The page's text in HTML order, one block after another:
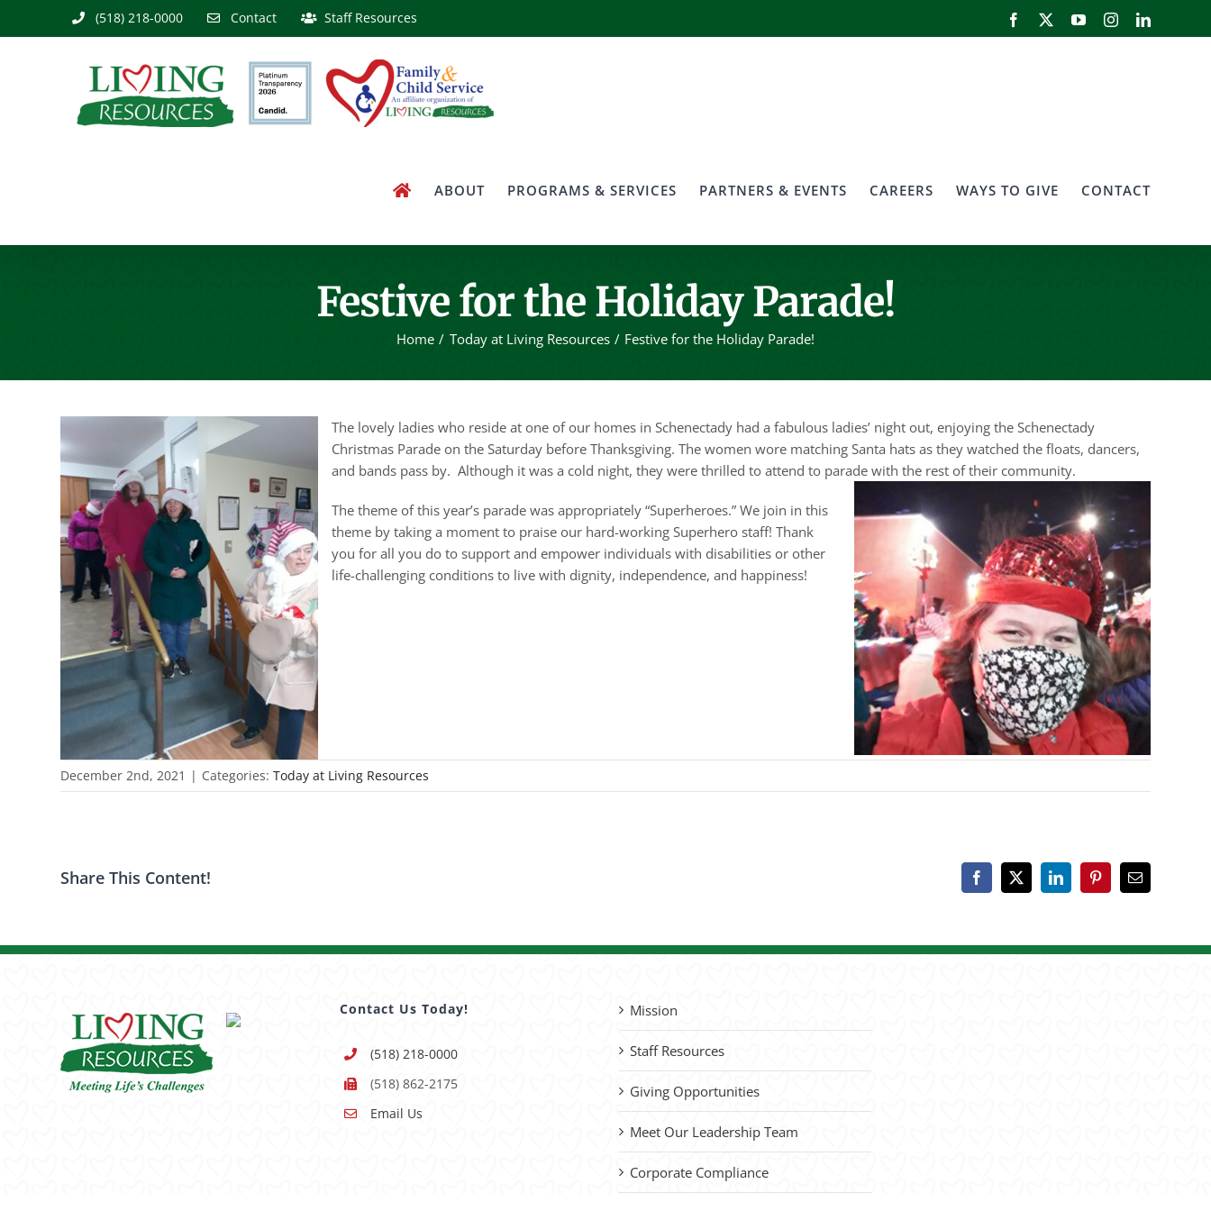
(518) 218-0000 Contact Staff Resources Facebook
X YouTubeInstagramLinkedIn
ABOUT PROGRAMS & SERVICES PARTNERS & EVENTS CAREERS WAYS TO GIVE CONTACT
Festive for the Holiday Parade!
Home Today at Living Resources Festive for the Holiday Parade!
The lovely ladies who reside at one of our homes in Schenectady had a fabulous ladies’ night out, enjoying the Schenectady
Christmas Parade on the Saturday before Thanksgiving. The women wore matching Santa hats as they watched the floats, dancers,
and bands pass by. Although it was a cold night, they were thrilled to attend to parade with the rest of their community.
The theme of this year’s parade was appropriately “Superheroes.” We join in this
theme by taking a moment to praise our hard-working Superhero staff! Thank
you for all you do to support and empower individuals with disabilities or other
life-challenging conditions to live with dignity, independence, and happiness!
December 2nd, 2021 | Categories:Today at Living Resources
Share This Content! Facebook
X LinkedInPinterestEmail
Contact Us Today!
(518) 218-0000
(518) 862-2175
Email Us
Mission
Staff Resources
Giving Opportunities
Meet Our Leadership Team
Corporate Compliance